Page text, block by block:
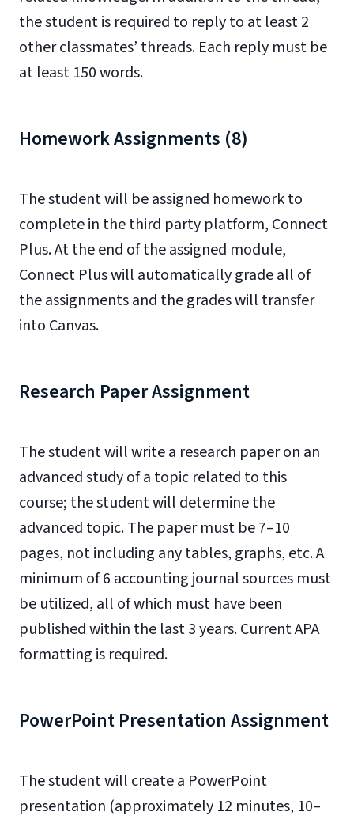
the student is required to reply to at least 2
other classmates’ threads. Each reply must be
at least 150 words.
Homework Assignments (8)
The student will be assigned homework to
complete in the third party platform, Connect
Plus. At the end of the assigned module,
Connect Plus will automatically grade all of
the assignments and the grades will transfer
into Canvas.
Research Paper Assignment
The student will write a research paper on an
advanced study of a topic related to this
course; the student will determine the
advanced topic. The paper must be 7–10
pages, not including any tables, graphs, etc. A
minimum of 6 accounting journal sources must
be utilized, all of which must have been
published within the last 3 years. Current APA
formatting is required.
PowerPoint Presentation Assignment
The student will create a PowerPoint
presentation (approximately 12 minutes, 10–